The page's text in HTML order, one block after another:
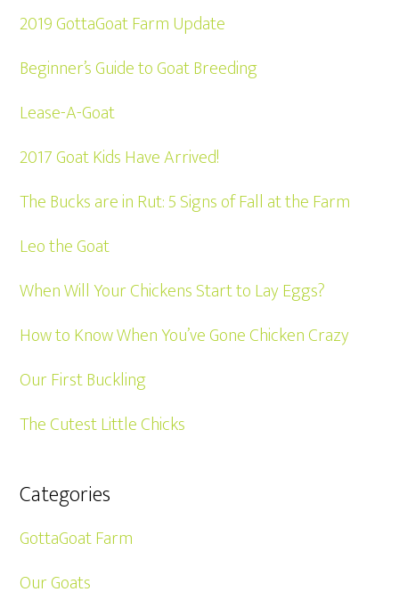
2019 GottaGoat Farm Update
Beginner’s Guide to Goat Breeding
Lease-A-Goat
2017 Goat Kids Have Arrived!
The Bucks are in Rut: 5 Signs of Fall at the Farm
Leo the Goat
When Will Your Chickens Start to Lay Eggs?
How to Know When You’ve Gone Chicken Crazy
Our First Buckling
The Cutest Little Chicks
Categories
GottaGoat Farm
Our Goats